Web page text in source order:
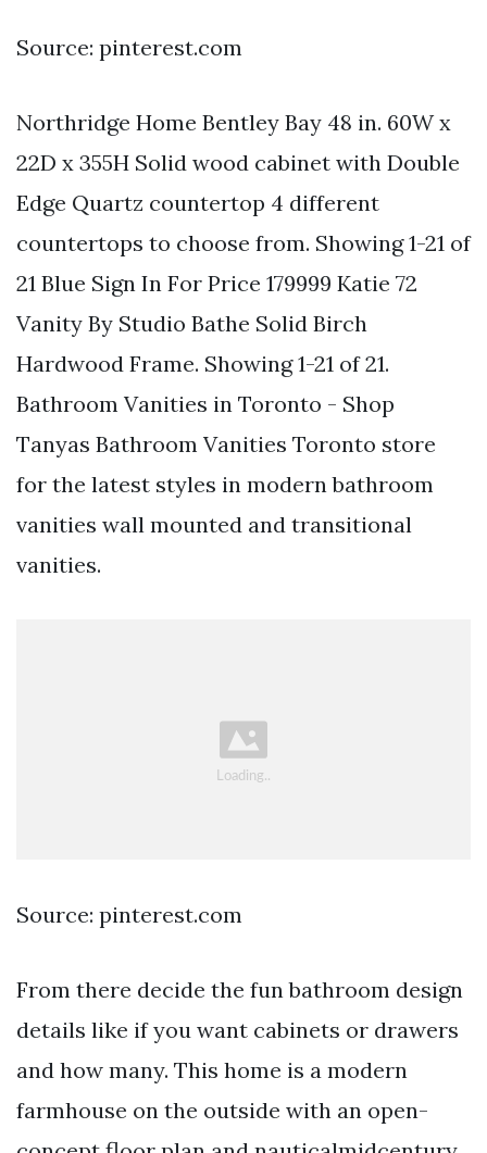
Source: pinterest.com
Northridge Home Bentley Bay 48 in. 60W x
22D x 355H Solid wood cabinet with Double
Edge Quartz countertop 4 different
countertops to choose from. Showing 1-21 of
21 Blue Sign In For Price 179999 Katie 72
Vanity By Studio Bathe Solid Birch
Hardwood Frame. Showing 1-21 of 21.
Bathroom Vanities in Toronto - Shop
Tanyas Bathroom Vanities Toronto store
for the latest styles in modern bathroom
vanities wall mounted and transitional
vanities.
Source: pinterest.com
From there decide the fun bathroom design
details like if you want cabinets or drawers
and how many. This home is a modern
farmhouse on the outside with an open-